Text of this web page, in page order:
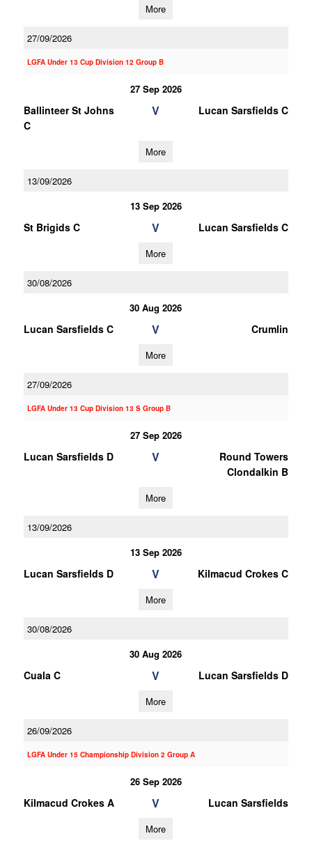
More
27/09/2026
LGFA Under 13 Cup Division 12 Group B
27 Sep 2026
Ballinteer St Johns
C
V Lucan Sarsfields C
More
13/09/2026
13 Sep 2026
St Brigids C V Lucan Sarsfields C
More
30/08/2026
30 Aug 2026
Lucan Sarsfields C V Crumlin
More
27/09/2026
LGFA Under 13 Cup Division 13 S Group B
27 Sep 2026
Lucan Sarsfields D V
Round Towers
Clondalkin B
More
13/09/2026
13 Sep 2026
Lucan Sarsfields D V Kilmacud Crokes C
More
30/08/2026
30 Aug 2026
Cuala C V Lucan Sarsfields D
More
26/09/2026
LGFA Under 15 Championship Division 2 Group A
26 Sep 2026
Kilmacud Crokes A V Lucan Sarsfields
More